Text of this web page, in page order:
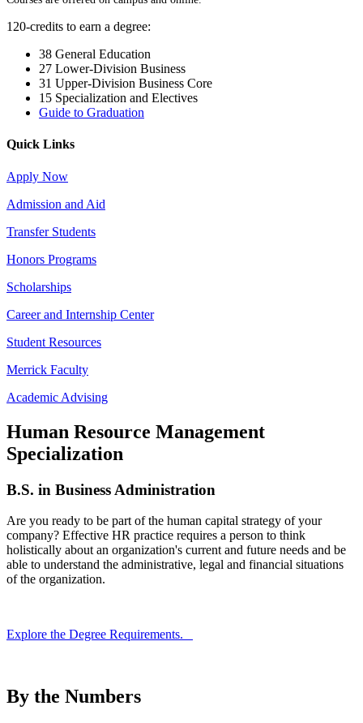
120-credits to earn a degree:
38 General Education
27 Lower-Division Business
31 Upper-Division Business Core
15 Specialization and Electives
Guide to Graduation
Quick Links
Apply Now
Admission and Aid
Transfer Students
Honors Programs
Scholarships
Career and Internship Center
Student Resources
Merrick Faculty
Academic Advising
Human Resource Management
Specialization
B.S. in Business Administration
Are you ready to be part of the human capital strategy of your
company? Effective HR practice requires a person to think
holistically about an organization's current and future needs and be
able to understand the administrative, legal and financial situations
of the organization.
Explore the Degree Requirements.
By the Numbers